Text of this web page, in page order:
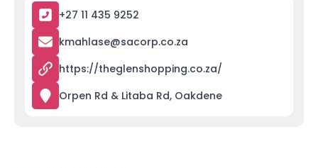
+27 11 435 9252
kmahlase@sacorp.co.za
https://theglenshopping.co.za/
Orpen Rd & Litaba Rd, Oakdene